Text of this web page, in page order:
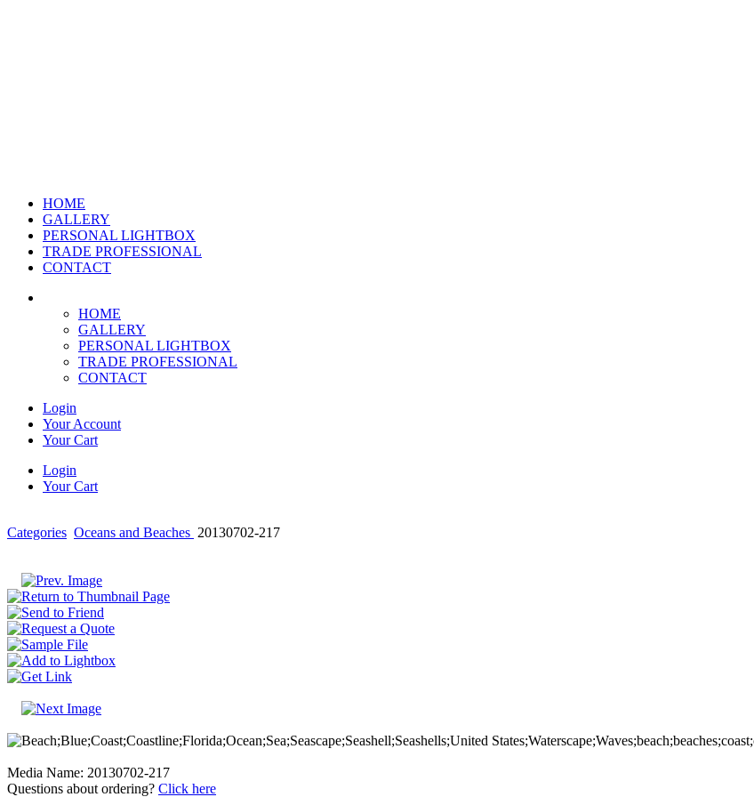
HOME
GALLERY
PERSONAL LIGHTBOX
TRADE PROFESSIONAL
CONTACT
HOME
GALLERY
PERSONAL LIGHTBOX
TRADE PROFESSIONAL
CONTACT
Login
Your Account
Your Cart
Login
Your Cart
Categories Oceans and Beaches 20130702-217
Media Name: 20130702-217
Questions about ordering? Click here